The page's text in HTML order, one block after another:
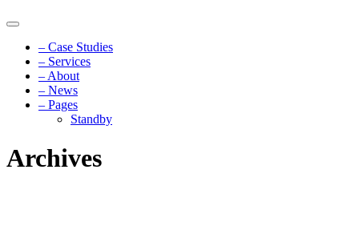
– Case Studies
– Services
– About
– News
– Pages
Standby
Archives